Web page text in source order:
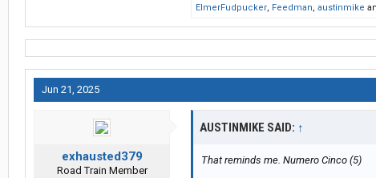
ElmerFudpucker, Feedman, austinmike
Jun 21, 2025
exhausted379
Road Train Member
AUSTINMIKE SAID: ↑
That reminds me. Numero Cinco (5)